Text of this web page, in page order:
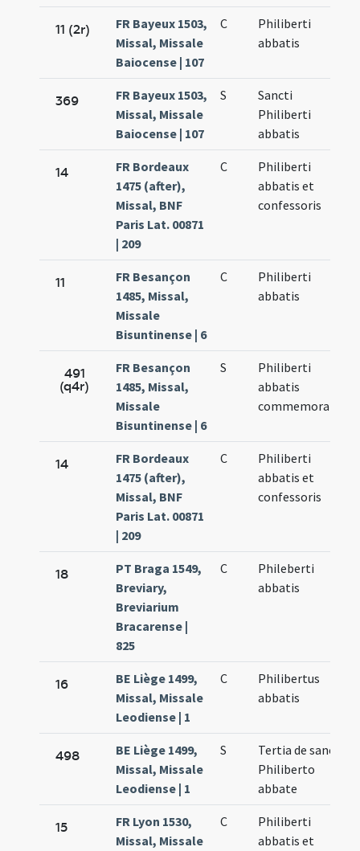
11 (2r)
FR Bayeux 1503,
Missal, Missale
Baiocense | 107
C
Philiberti
abbatis
369
FR Bayeux 1503,
Missal, Missale
Baiocense | 107
S
Sancti
Philiberti
abbatis
14
FR Bordeaux
1475 (after),
Missal, BNF
Paris Lat. 00871
| 209
C
Philiberti
abbatis et
confessoris
11
FR Besançon
1485, Missal,
Missale
Bisuntinense | 6
C
Philiberti
abbatis
491
(q4r)
FR Besançon
1485, Missal,
Missale
Bisuntinense | 6
S
Philiberti
abbatis
commemoratio
14
FR Bordeaux
1475 (after),
Missal, BNF
Paris Lat. 00871
| 209
C
Philiberti
abbatis et
confessoris
18
PT Braga 1549,
Breviary,
Breviarium
Bracarense |
825
C
Phileberti
abbatis
16
BE Liège 1499,
Missal, Missale
Leodiense | 1
C
Philibertus
abbatis
498
BE Liège 1499,
Missal, Missale
Leodiense | 1
S
Tertia de sancti
Philiberto
abbate
15
FR Lyon 1530,
Missal, Missale
C
Philiberti
abbatis et